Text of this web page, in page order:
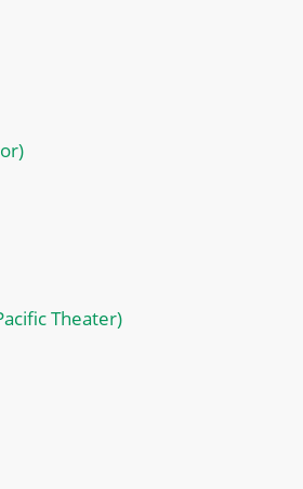
Theater)